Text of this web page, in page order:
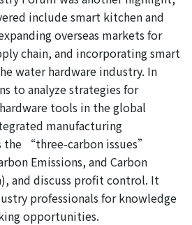
include smart kitchen and
overseas markets for
chain, and incorporating smart
water hardware industry. In
to analyze strategies for
tools in the global
manufacturing
the “three-carbon issues”
Emissions, and Carbon
and discuss profit control. It
professionals for knowledge
opportunities.